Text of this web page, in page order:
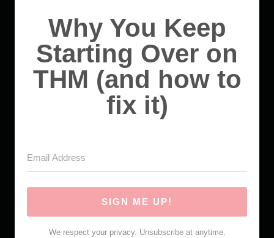
Why You Keep
Starting Over on
THM (and how to
fix it)
SIGN ME UP!
We respect your privacy. Unsubscribe at anytime.